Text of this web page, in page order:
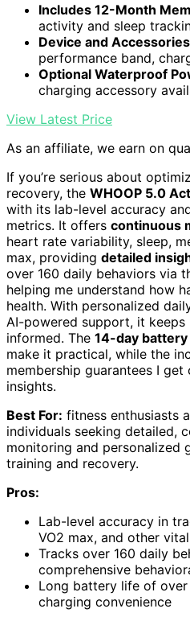
Includes 12-Month
activity and sleep
Device and Accessories
performance band,
Optional Waterproof
charging accessory
View Latest Price
As an affiliate, we earn on
If you’re serious about
recovery, the WHOOP 5.0
with its lab-level accuracy
metrics. It offers continuous
heart rate variability, sleep,
max, providing detailed
over 160 daily behaviors via
helping me understand how
health. With personalized
AI-powered support, it keeps
informed. The 14-day battery
make it practical, while the
membership guarantees I
insights.
Best For: fitness enthusiasts
individuals seeking detailed,
monitoring and personalized
training and recovery.
Pros:
Lab-level accuracy in
VO2 max, and other
Tracks over 160 daily
comprehensive
Long battery life of
charging convenience